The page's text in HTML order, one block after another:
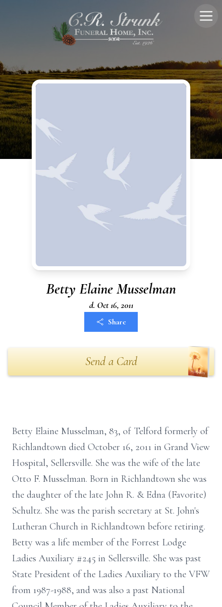
Betty Elaine Musselman
d. Oct 16, 2011
Share
Send a Card
Betty Elaine Musselman, 83, of Telford formerly of
Richlandtown died October 16, 2011 in Grand View
Hospital, Sellersville. She was the wife of the late
Otto F. Musselman. Born in Richlandtown she was
the daughter of the late John R. & Edna (Favorite)
Schultz. She was the parish secretary at St. John's
Lutheran Church in Richlandtown before retiring.
Betty was a life member of the Forrest Lodge
Ladies Auxiliary #245 in Sellersville. She was past
State President of the Ladies Auxiliary to the VFW
from 1987-1988, and was also a past National